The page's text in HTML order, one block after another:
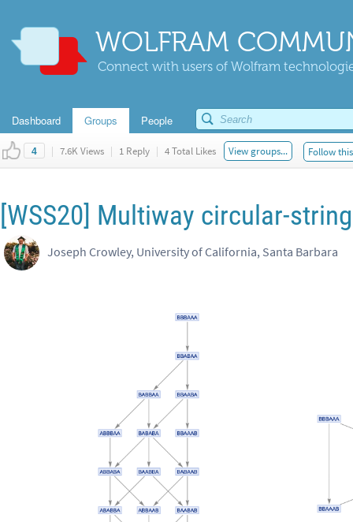
WOLFRAM
Connect with users of Wolfram
Dashboard Groups People
4 | 7.6K Views | 1 Reply | 4 Total Likes View groups... Follow
[WSS20] Multiway circular-
Joseph Crowley, University of California, Santa Barbara